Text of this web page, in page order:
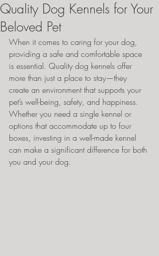
Quality Dog Kennels for Your
Beloved Pet
When it comes to caring for your dog,
providing a safe and comfortable space
is essential. Quality dog kennels offer
more than just a place to stay—they
create an environment that supports your
pet’s well-being, safety, and happiness.
Whether you need a single kennel or
options that accommodate up to four
boxes, investing in a well-made kennel
can make a significant difference for both
you and your dog.